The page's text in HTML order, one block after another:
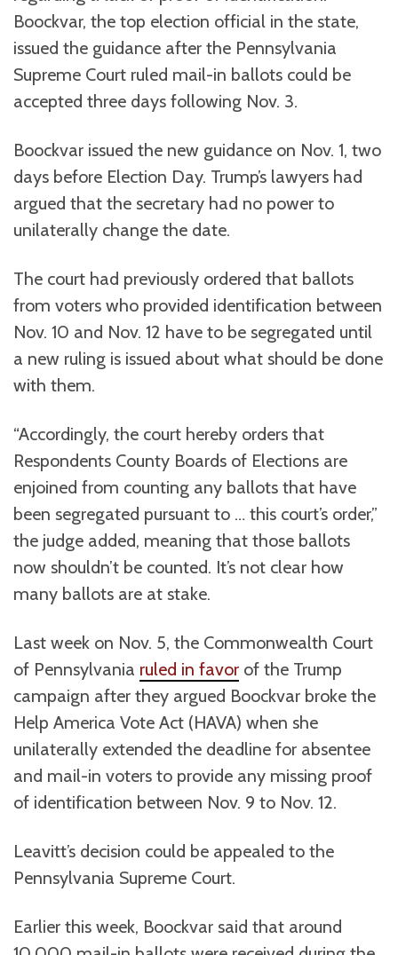
Boockvar, the top election official in the state,
issued the guidance after the Pennsylvania
Supreme Court ruled mail-in ballots could be
accepted three days following Nov. 3.
Boockvar issued the new guidance on Nov. 1, two
days before Election Day. Trump’s lawyers had
argued that the secretary had no power to
unilaterally change the date.
The court had previously ordered that ballots
from voters who provided identification between
Nov. 10 and Nov. 12 have to be segregated until
a new ruling is issued about what should be done
with them.
“Accordingly, the court hereby orders that
Respondents County Boards of Elections are
enjoined from counting any ballots that have
been segregated pursuant to … this court’s order,”
the judge added, meaning that those ballots
now shouldn’t be counted. It’s not clear how
many ballots are at stake.
Last week on Nov. 5, the Commonwealth Court
of Pennsylvania ruled in favor of the Trump
campaign after they argued Boockvar broke the
Help America Vote Act (HAVA) when she
unilaterally extended the deadline for absentee
and mail-in voters to provide any missing proof
of identification between Nov. 9 to Nov. 12.
Leavitt’s decision could be appealed to the
Pennsylvania Supreme Court.
Earlier this week, Boockvar said that around